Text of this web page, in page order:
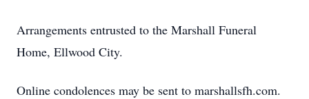
Arrangements entrusted to the Marshall Funeral
Home, Ellwood City.
Online condolences may be sent to marshallsfh.com.